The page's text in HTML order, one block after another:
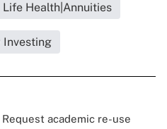
Life Health|Annuities
Investing
academic re-use